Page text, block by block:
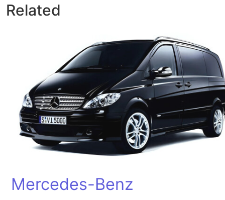
Related
Mercedes-Benz